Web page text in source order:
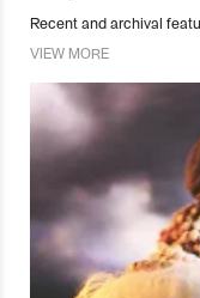
Recent and archival
VIEW MORE